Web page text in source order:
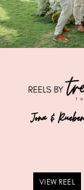
Jona & Rueben
VIEW REEL